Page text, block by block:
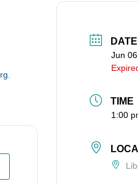
P.O. Box 1621
Vancouver, WA DATE
Jun
TIME
1:00